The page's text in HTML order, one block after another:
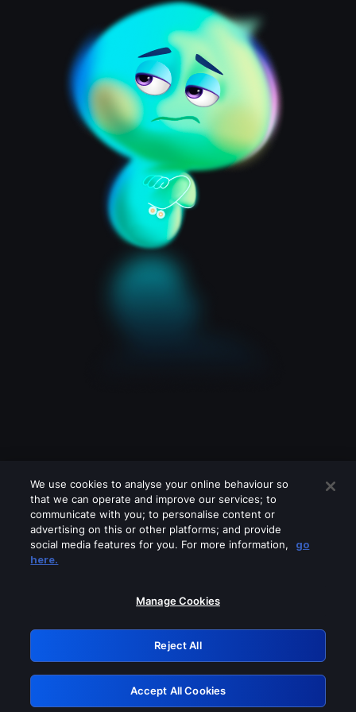
Please turn off any of these services
GRN: 0.941c2117.1786196844.ab342886
Retry
We use cookies to analyse your online behaviour so
that we can operate and improve our services; to
communicate with you; to personalise content or
advertising on this or other platforms; and provide
social media features for you. For more information,
go
here.
Manage Cookies
Reject All
Accept All Cookies